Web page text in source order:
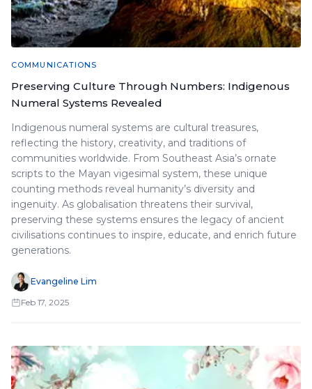
COMMUNICATIONS
Preserving Culture Through Numbers: Indigenous
Numeral Systems Revealed
Indigenous numeral systems are cultural treasures,
reflecting the history, creativity, and traditions of
communities worldwide. From Southeast Asia’s ornate
scripts to the Mayan vigesimal system, these unique
counting methods reveal humanity’s diversity and
ingenuity. As globalisation threatens their survival,
preserving these systems ensures the legacy of ancient
civilisations continues to inspire, educate, and enrich future
generations.
Evangeline Lim
Feb 17, 2025